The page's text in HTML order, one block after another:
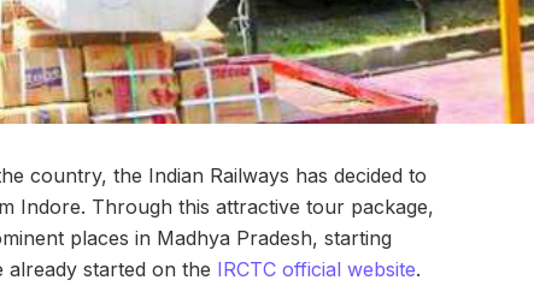
country, the Indian Railways has decided to
Indore. Through this attractive tour package,
places in Madhya Pradesh, starting
already started on the IRCTC official website.